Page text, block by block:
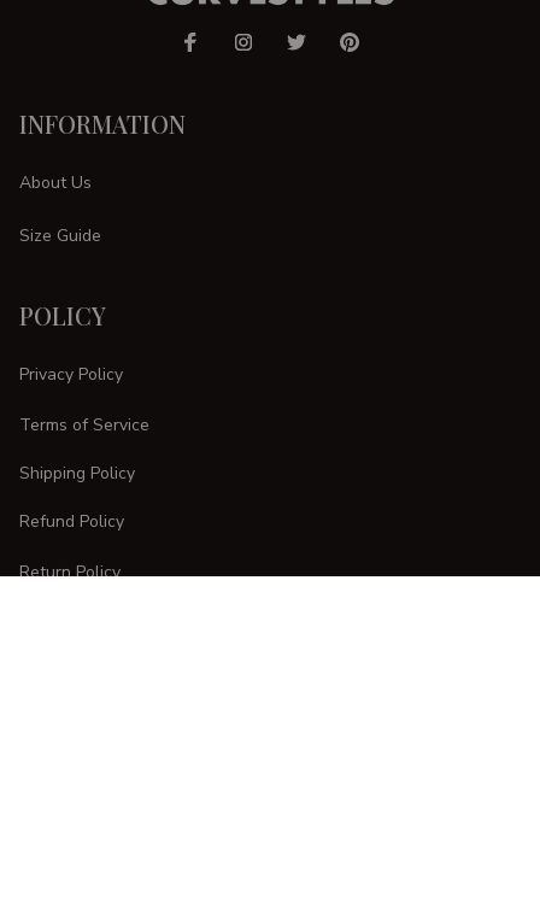
INFORMATION
About Us
Size Guide
POLICY
Privacy Policy
Terms of Service
Shipping Policy
Refund Policy
Return Policy